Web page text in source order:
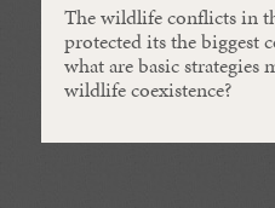
The wildlife conflicts in
protected its the biggest
what are basic strategies
wildlife coexistence?